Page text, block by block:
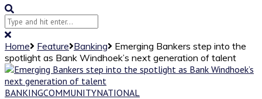
Home Feature Banking
Emerging Bankers step into the
spotlight as Bank Windhoek’s next generation of talent
BANKINGCOMMUNITYNATIONAL